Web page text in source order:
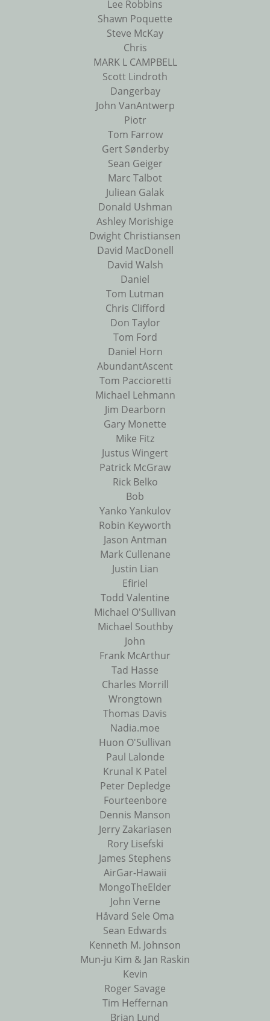
Lee Robbins
Shawn Poquette
Steve McKay
Chris
MARK L CAMPBELL
Scott Lindroth
Dangerbay
John VanAntwerp
Piotr
Tom Farrow
Gert Sønderby
Sean Geiger
Marc Talbot
Juliean Galak
Donald Ushman
Ashley Morishige
Dwight Christiansen
David MacDonell
David Walsh
Daniel
Tom Lutman
Chris Clifford
Don Taylor
Tom Ford
Daniel Horn
AbundantAscent
Tom Paccioretti
Michael Lehmann
Jim Dearborn
Gary Monette
Mike Fitz
Justus Wingert
Patrick McGraw
Rick Belko
Bob
Yanko Yankulov
Robin Keyworth
Jason Antman
Mark Cullenane
Justin Lian
Efiriel
Todd Valentine
Michael O'Sullivan
Michael Southby
John
Frank McArthur
Tad Hasse
Charles Morrill
Wrongtown
Thomas Davis
Nadia.moe
Huon O'Sullivan
Paul Lalonde
Krunal K Patel
Peter Depledge
Fourteenbore
Dennis Manson
Jerry Zakariasen
Rory Lisefski
James Stephens
AirGar-Hawaii
MongoTheElder
John Verne
Håvard Sele Oma
Sean Edwards
Kenneth M. Johnson
Mun-ju Kim & Jan Raskin
Kevin
Roger Savage
Tim Heffernan
Brian Lund